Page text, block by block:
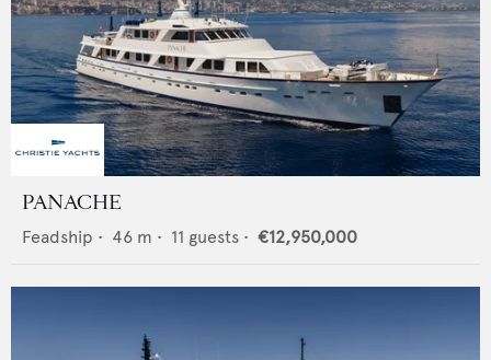
PANACHE
Feadship • 46 m • 11 guests • €12,950,000